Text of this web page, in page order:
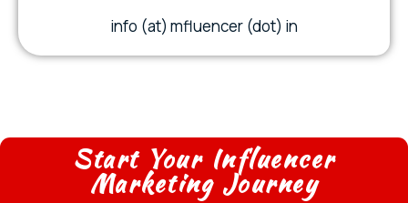
info (at) mfluencer (dot) in
Start Your Influencer
Marketing Journey